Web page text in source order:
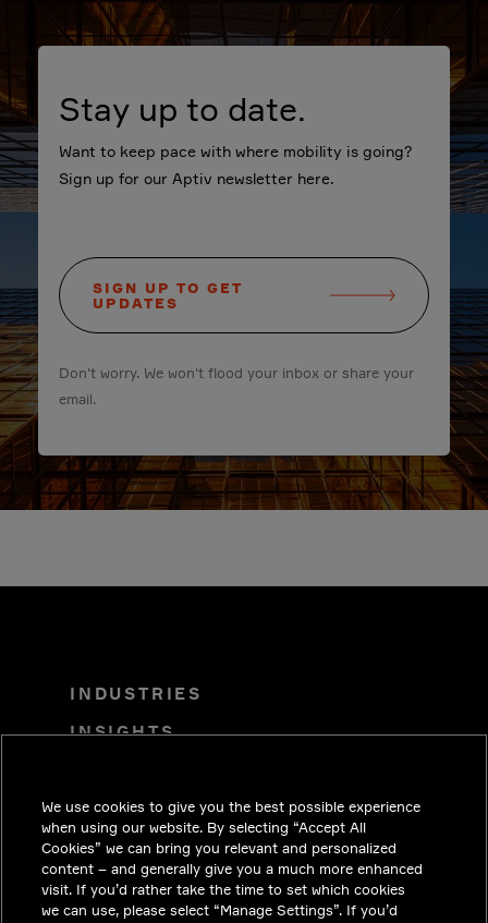
Stay up to date.
Want to keep pace with where mobility is going?
Sign up for our Aptiv newsletter here.
SIGN UP TO GET
UPDATES
Don't worry. We won't flood your inbox or share your
email.
INDUSTRIES
INSIGHTS
CAREERS
INVESTORS
NEWSROOM
We use cookies to give you the best possible experience
when using our website. By selecting “Accept All
Cookies” we can bring you relevant and personalized
content – and generally give you a much more enhanced
visit. If you’d rather take the time to set which cookies
we can use, please select “Manage Settings”. If you’d